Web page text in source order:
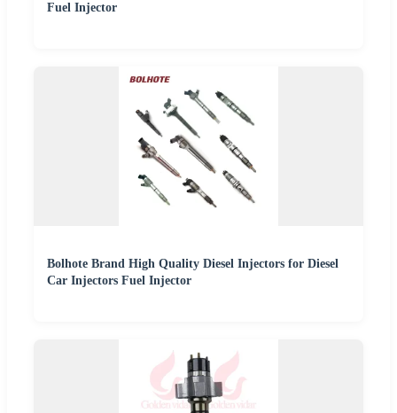
Fuel Injector
Bolhote Brand High Quality Diesel Injectors for Diesel
Car Injectors Fuel Injector